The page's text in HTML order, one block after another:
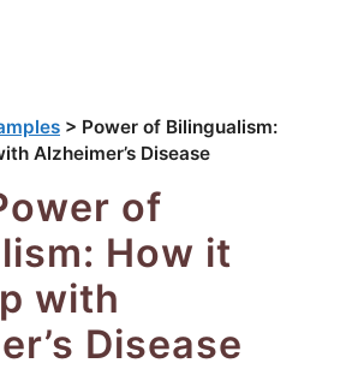
> Power of Bilingualism:
Alzheimer’s Disease
of
How it
with
Disease